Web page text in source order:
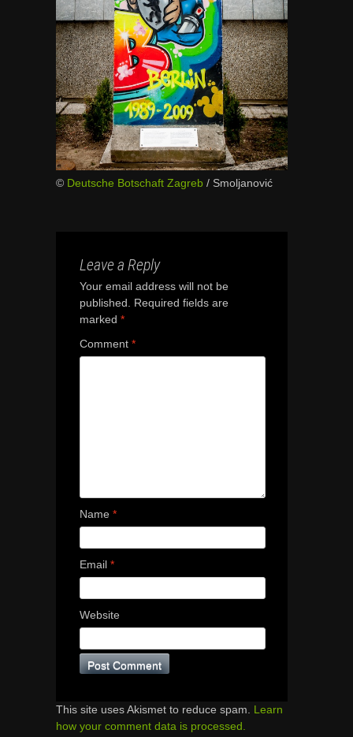
© Deutsche Botschaft Zagreb / Smoljanović
Leave a Reply
Your email address will not be
published.
Required fields are
marked *
Comment *
Name *
Email *
Website
This site uses Akismet to reduce spam. Learn
how your comment data is processed.